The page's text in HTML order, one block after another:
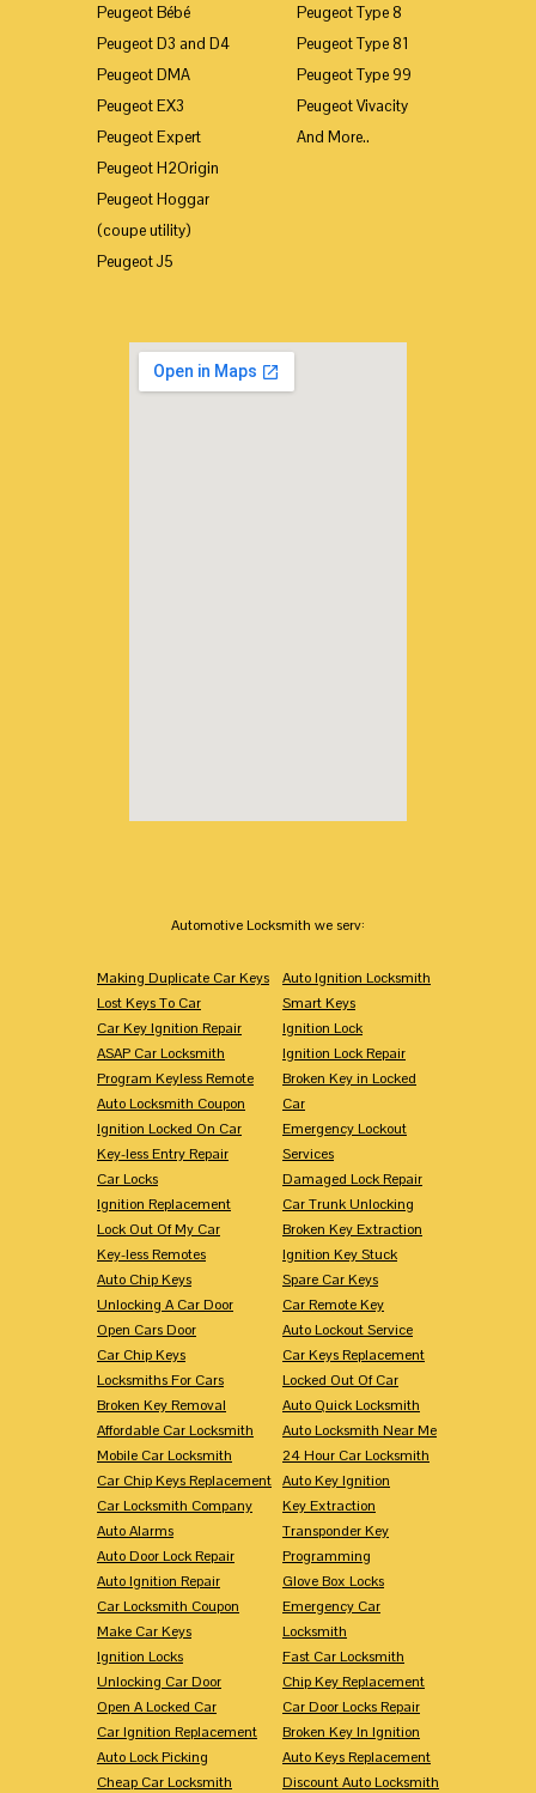
Peugeot Bébé
Peugeot D3 and D4
Peugeot DMA
Peugeot EX3
Peugeot Expert
Peugeot H2Origin
Peugeot Hoggar
(coupe utility)
Peugeot J5
Peugeot Type 8
Peugeot Type 81
Peugeot Type 99
Peugeot Vivacity
And More..
Automotive Locksmith we serv:
Making Duplicate Car Keys
Lost Keys To Car
Car Key Ignition Repair
ASAP Car Locksmith
Program Keyless Remote
Auto Locksmith Coupon
Ignition Locked On Car
Key-less Entry Repair
Car Locks
Ignition Replacement
Lock Out Of My Car
Key-less Remotes
Auto Chip Keys
Unlocking A Car Door
Open Cars Door
Car Chip Keys
Locksmiths For Cars
Broken Key Removal
Affordable Car Locksmith
Mobile Car Locksmith
Car Chip Keys Replacement
Car Locksmith Company
Auto Alarms
Auto Door Lock Repair
Auto Ignition Repair
Car Locksmith Coupon
Make Car Keys
Ignition Locks
Unlocking Car Door
Open A Locked Car
Car Ignition Replacement
Auto Lock Picking
Cheap Car Locksmith
Auto Ignition Locksmith
Smart Keys
Ignition Lock
Ignition Lock Repair
Broken Key in Locked
Car
Emergency Lockout
Services
Damaged Lock Repair
Car Trunk Unlocking
Broken Key Extraction
Ignition Key Stuck
Spare Car Keys
Car Remote Key
Auto Lockout Service
Car Keys Replacement
Locked Out Of Car
Auto Quick Locksmith
Auto Locksmith Near Me
24 Hour Car Locksmith
Auto Key Ignition
Key Extraction
Transponder Key
Programming
Glove Box Locks
Emergency Car
Locksmith
Fast Car Locksmith
Chip Key Replacement
Car Door Locks Repair
Broken Key In Ignition
Auto Keys Replacement
Discount Auto Locksmith